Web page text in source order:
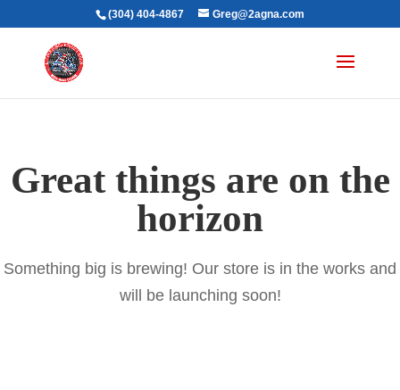
(304) 404-4867 Greg@2agna.com
Great things are on the
horizon
Something big is brewing! Our store is in the works and
will be launching soon!